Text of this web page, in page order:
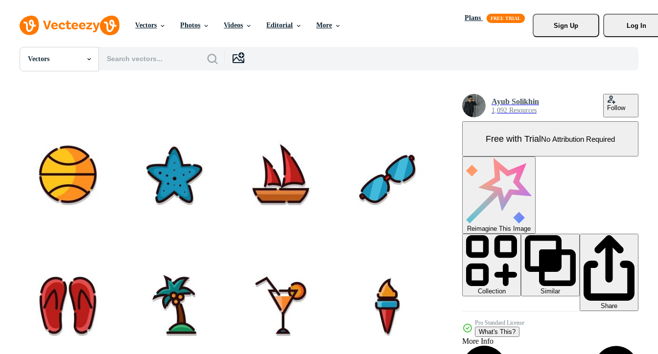
Vectors Photos Videos Editorial More
Plans
Sign Up
Log In
Vectors
All Images
Motion Graphics
Editorial Images
Editorial Events
Ayub Solikhin
1,092 Resources Follow
Free with TrialNo Attribution Required
Reimagine This Image
Collection
Similar
Share
Pro Standard License
What's This?
More Info